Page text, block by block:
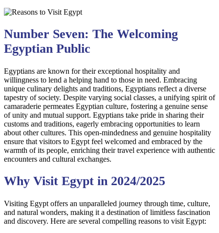
Number Seven: The Welcoming
Egyptian Public
Egyptians are known for their exceptional hospitality and
willingness to lend a helping hand to those in need. Embracing
unique culinary delights and traditions, Egyptians reflect a diverse
tapestry of society. Despite varying social classes, a unifying spirit of
camaraderie permeates Egyptian culture, fostering a genuine sense
of unity and mutual support. Egyptians take pride in sharing their
customs and traditions, eagerly embracing opportunities to learn
about other cultures. This open-mindedness and genuine hospitality
ensure that visitors to Egypt feel welcomed and embraced by the
warmth of its people, enriching their travel experience with authentic
encounters and cultural exchanges.
Why Visit Egypt in 2024/2025
Visiting Egypt offers an unparalleled journey through time, culture,
and natural wonders, making it a destination of limitless fascination
and discovery. Here are several compelling reasons to visit Egypt: